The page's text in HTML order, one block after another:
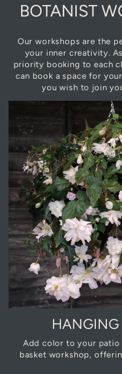
BOTANIST
Our workshops are the
your inner creativity.
priority booking to each
can book a space for
you wish to join
HANGING
Add color to your
basket workshop,